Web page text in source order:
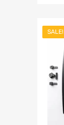
SALE!